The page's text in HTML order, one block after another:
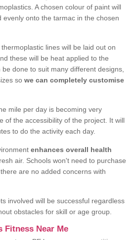
A chosen colour of paint will
evenly onto the tarmac in the chosen
lines will be laid out on
these will be heat applied to the
done to suit many different designs,
so we can completely customise
mile per day is becoming very
of the accessibility of the project. It will
to do the activity each day.
enhances overall health
air. Schools won't need to purchase
are no added concerns with
involved will be successful regardless
obstacles for skill or age group.
Fitness Near Me